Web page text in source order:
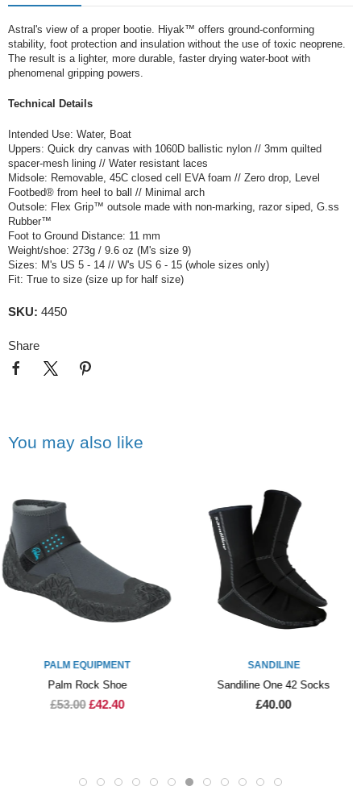
Astral's view of a proper bootie. Hiyak™ offers ground-conforming
stability, foot protection and insulation without the use of toxic neoprene.
The result is a lighter, more durable, faster drying water-boot with
phenomenal gripping powers.
Technical Details
Intended Use: Water, Boat
Uppers: Quick dry canvas with 1060D ballistic nylon // 3mm quilted
spacer-mesh lining // Water resistant laces
Midsole: Removable, 45C closed cell EVA foam // Zero drop, Level
Footbed® from heel to ball // Minimal arch
Outsole: Flex Grip™ outsole made with non-marking, razor siped, G.ss
Rubber™
Foot to Ground Distance: 11 mm
Weight/shoe: 273g / 9.6 oz (M's size 9)
Sizes: M's US 5 - 14 // W's US 6 - 15 (whole sizes only)
Fit: True to size (size up for half size)
SKU: 4450
Share
You may also like
Sandiline One 42 Socks Palm Index